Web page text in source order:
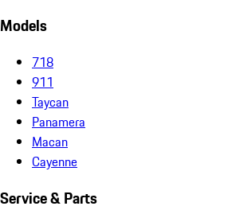
Models
718
911
Taycan
Panamera
Macan
Cayenne
Service & Parts